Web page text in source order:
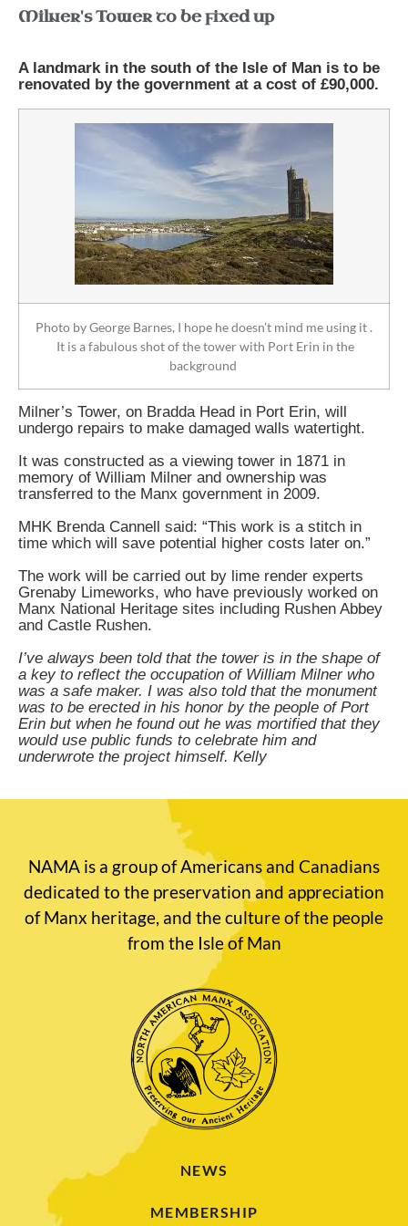
Milner's Tower to be fixed up
A landmark in the south of the Isle of Man is to be
renovated by the government at a cost of £90,000.
Photo by George Barnes, I hope he doesn’t mind me using it .
It is a fabulous shot of the tower with Port Erin in the
background
Milner’s Tower, on Bradda Head in Port Erin, will
undergo repairs to make damaged walls watertight.
It was constructed as a viewing tower in 1871 in
memory of William Milner and ownership was
transferred to the Manx government in 2009.
MHK Brenda Cannell said: “This work is a stitch in
time which will save potential higher costs later on.”
The work will be carried out by lime render experts
Grenaby Limeworks, who have previously worked on
Manx National Heritage sites including Rushen Abbey
and Castle Rushen.
I’ve always been told that the tower is in the shape of
a key to reflect the occupation of William Milner who
was a safe maker. I was also told that the monument
was to be erected in his honor by the people of Port
Erin but when he found out he was mortified that they
would use public funds to celebrate him and
underwrote the project himself. Kelly
NAMA is a group of Americans and Canadians
dedicated to the preservation and appreciation
of Manx heritage, and the culture of the people
from the Isle of Man
NEWS
MEMBERSHIP